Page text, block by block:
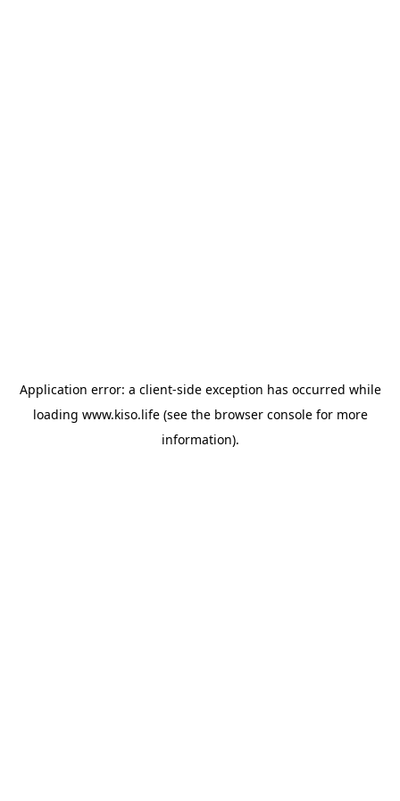
Application error: a client-side exception has occurred while
loading www.kiso.life(see the browser consolefor more
information).